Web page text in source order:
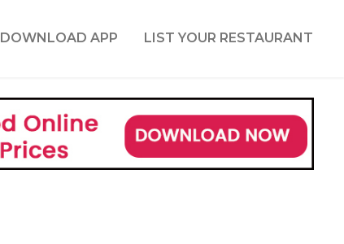
DOWNLOAD APP LIST YOUR RESTAURANT